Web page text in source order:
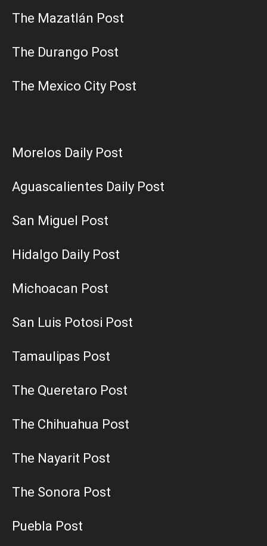
The Mazatlán Post
The Durango Post
The Mexico City Post
Morelos Daily Post
Aguascalientes Daily Post
San Miguel Post
Hidalgo Daily Post
Michoacan Post
San Luis Potosi Post
Tamaulipas Post
The Queretaro Post
The Chihuahua Post
The Nayarit Post
The Sonora Post
Puebla Post